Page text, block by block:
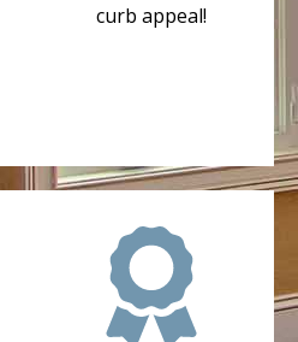
curb appeal!